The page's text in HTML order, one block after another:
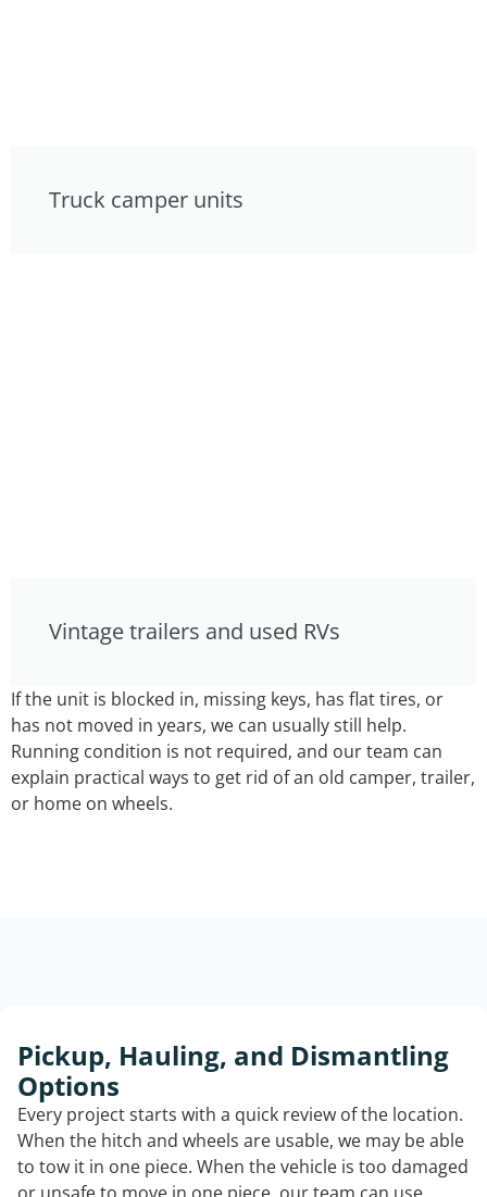
Truck camper units
Vintage trailers and used RVs
If the unit is blocked in, missing keys, has flat tires, or
has not moved in years, we can usually still help.
Running condition is not required, and our team can
explain practical ways to get rid of an old camper, trailer,
or home on wheels.
Pickup, Hauling, and Dismantling
Options
Every project starts with a quick review of the location.
When the hitch and wheels are usable, we may be able
to tow it in one piece. When the vehicle is too damaged